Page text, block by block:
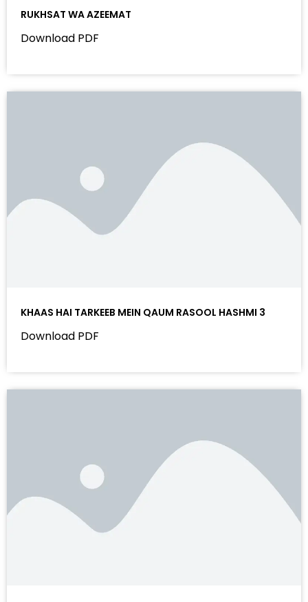
RUKHSAT WA AZEEMAT
Download PDF
KHAAS HAI TARKEEB MEIN QAUM RASOOL HASHMI 3
Download PDF